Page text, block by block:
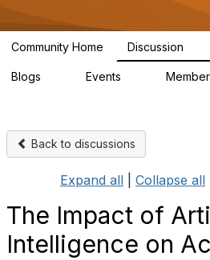
Community Home Discussion
Blogs Events
Back to discussions
Expand all Collapse all
The Impact of
Intelligence on